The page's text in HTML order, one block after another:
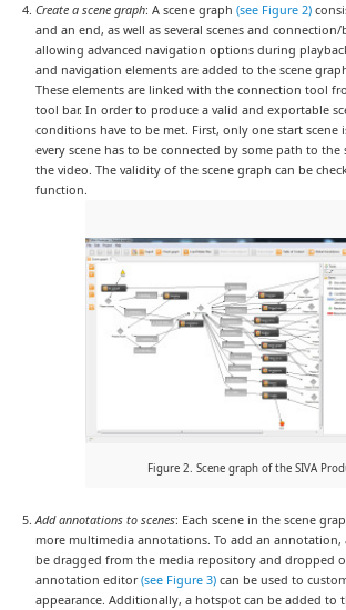
Create a scene graph: A scene graph(see Figure 2)
and an end, as well as several scenes and
allowing advanced navigation options during
and navigation elements are added to the scene
These elements are linked with the connection tool
tool bar. In order to produce a valid and exportable
conditions have to be met. First, only one start scene
every scene has to be connected by some path to
the video. The validity of the scene graph can be
function.
Figure 2. Scene graph of the SIVA
Add annotations to scenes: Each scene in the scene
more multimedia annotations. To add an annotation,
be dragged from the media repository and dropped
annotation editor(see Figure 3) can be used to
appearance. Additionally, a hotspot can be added to